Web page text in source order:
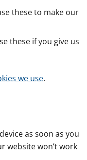
these to make our
these if you give us
we use.
as soon as you
website won’t work